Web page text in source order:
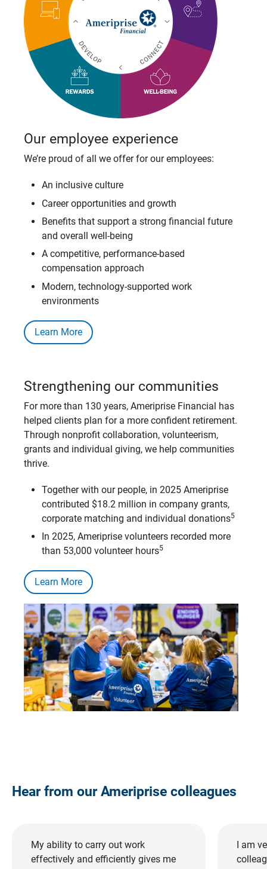
Our employee experience
We’re proud of all we offer for our employees:
An inclusive culture
Career opportunities and growth
Benefits that support a strong financial future
and overall well-being
A competitive, performance-based
compensation approach
Modern, technology-supported work
environments
Learn More
Strengthening our communities
For more than 130 years, Ameriprise Financial has
helped clients plan for a more confident retirement.
Through nonprofit collaboration, volunteerism,
grants and individual giving, we help communities
thrive.
Together with our people, in 2025 Ameriprise
contributed $18.2 million in company grants,
corporate matching and individual donations5
In 2025, Ameriprise volunteers recorded more
than 53,000 volunteer hours5
Learn More
Hear from our Ameriprise colleagues
My ability to carry out work
effectively and efficiently gives me
I am